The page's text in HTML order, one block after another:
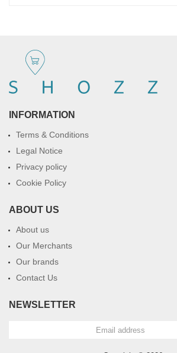
INFORMATION
Terms & Conditions
Legal Notice
Privacy policy
Cookie Policy
ABOUT US
About us
Our Merchants
Our brands
Contact Us
NEWSLETTER